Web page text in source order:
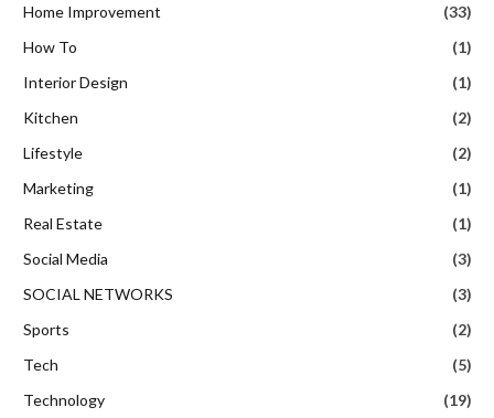
Home Improvement
(33)
How To
(1)
Interior Design
(1)
Kitchen
(2)
Lifestyle
(2)
Marketing
(1)
Real Estate
(1)
Social Media
(3)
SOCIAL NETWORKS
(3)
Sports
(2)
Tech
(5)
Technology
(19)